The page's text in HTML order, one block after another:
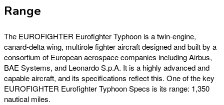
Range
The EUROFIGHTER Eurofighter Typhoon is a twin-engine,
canard-delta wing, multirole fighter aircraft designed and built by a
consortium of European aerospace companies including Airbus,
BAE Systems, and Leonardo S.p.A. It is a highly advanced and
capable aircraft, and its specifications reflect this. One of the key
EUROFIGHTER Eurofighter Typhoon Specs is its range: 1,350
nautical miles.